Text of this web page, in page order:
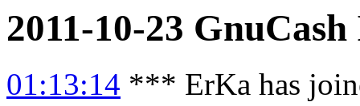
2011-10-23 GnuCash
01:13:14 *** ErKa has